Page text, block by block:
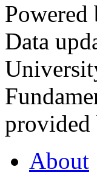
Powered
Data
provided
About